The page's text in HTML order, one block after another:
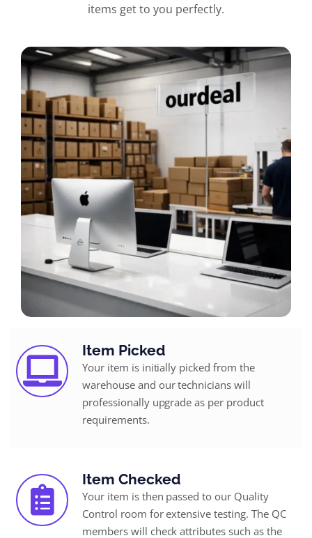
items get to you perfectly.
Item Picked
Your item is initially picked from the
warehouse and our technicians will
professionally upgrade as per product
requirements.
Item Checked
Your item is then passed to our Quality
Control room for extensive testing. The QC
members will check attributes such as the